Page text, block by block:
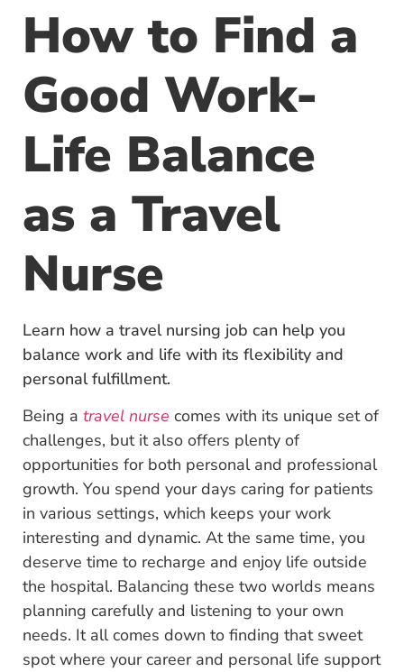
How to Find a
Good Work-
Life Balance
as a Travel
Nurse
Learn how a travel nursing job can help you
balance work and life with its flexibility and
personal fulfillment.
Being a travel nurse comes with its unique set of
challenges, but it also offers plenty of
opportunities for both personal and professional
growth. You spend your days caring for patients
in various settings, which keeps your work
interesting and dynamic. At the same time, you
deserve time to recharge and enjoy life outside
the hospital. Balancing these two worlds means
planning carefully and listening to your own
needs. It all comes down to finding that sweet
spot where your career and personal life support